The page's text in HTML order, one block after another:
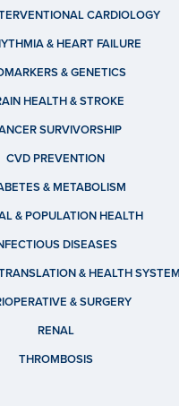
CARDIOLOGY
& HEART FAILURE
& GENETICS
HEALTH & STROKE
SURVIVORSHIP
CVD PREVENTION
& METABOLISM
& POPULATION HEALTH
DISEASES
& HEALTH
& SURGERY
RENAL
THROMBOSIS